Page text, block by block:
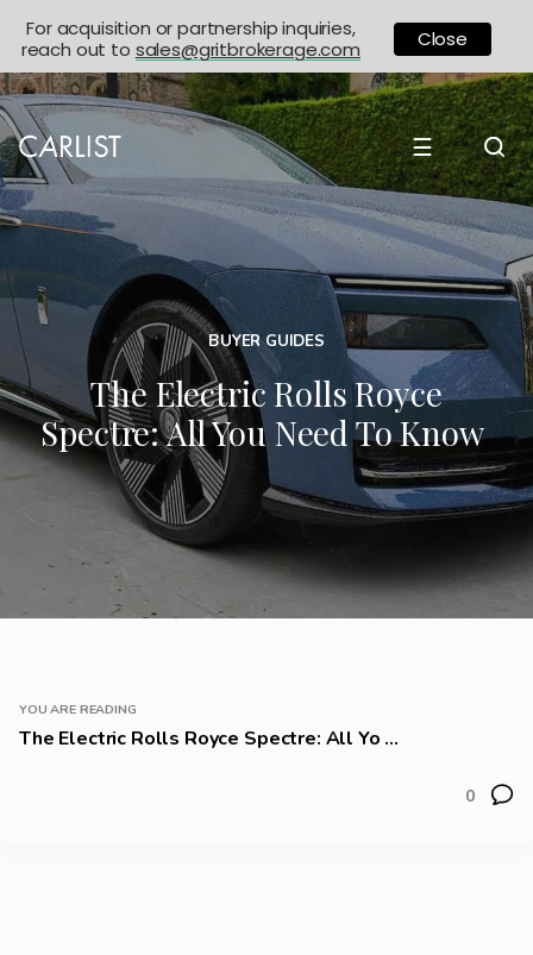
☰
BUYER GUIDES
The Electric Rolls Royce
Spectre: All You Need To Know
YOU ARE READING
The Electric Rolls Royce Spectre: All Yo ...
0
For acquisition or partnership inquiries,
reach out to sales@gritbrokerage.com Close